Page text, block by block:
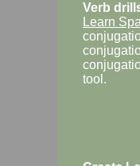
Verb
Learn
tool.